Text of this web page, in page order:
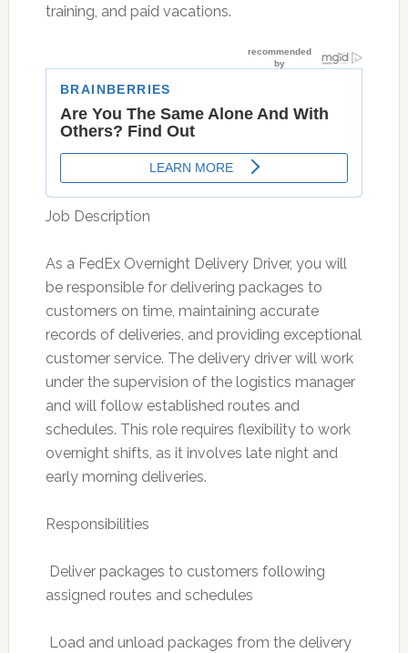
training, and paid vacations.
Job Description
As a FedEx Overnight Delivery Driver, you will
be responsible for delivering packages to
customers on time, maintaining accurate
records of deliveries, and providing exceptional
customer service. The delivery driver will work
under the supervision of the logistics manager
and will follow established routes and
schedules. This role requires flexibility to work
overnight shifts, as it involves late night and
early morning deliveries.
Responsibilities
 Deliver packages to customers following
assigned routes and schedules
 Load and unload packages from the delivery